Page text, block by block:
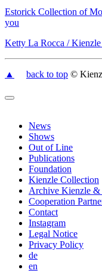
Estorick Collection of
you
Ketty La Rocca /
▲ back to top ©
News
Shows
Out of Line
Publications
Foundation
Kienzle Collection
Archive Kienzle &
Cooperation
Contact
Instagram
Legal Notice
Privacy Policy
de
en